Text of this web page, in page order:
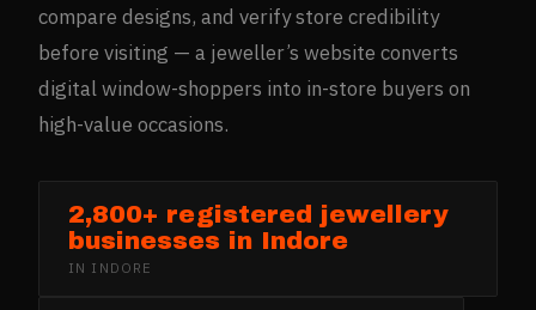
compare designs, and verify store credibility
before visiting — a jeweller’s website converts
digital window-shoppers into in-store buyers on
high-value occasions.
2,800+ registered jewellery
businesses in Indore
IN INDORE